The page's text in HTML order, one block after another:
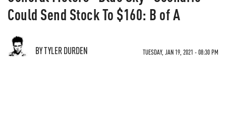
Could Send Stock To $160: B of A
BY TYLER DURDEN TUESDAY, JAN 19, 2021 - 08:30 PM